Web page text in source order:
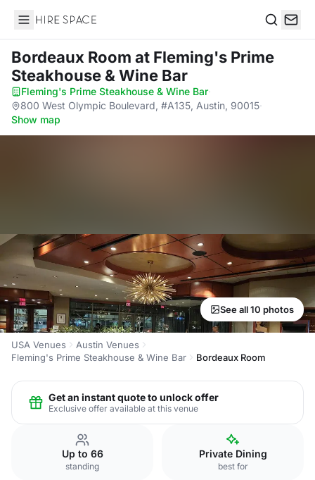
Hire Space
Bordeaux Room at Fleming's Prime
Steakhouse & Wine Bar
Fleming's Prime Steakhouse & Wine Bar·
800 West Olympic Boulevard, #A135, Austin, 90015·
Show map
See all 10 photos
USA Venues
Austin Venues
Fleming's Prime Steakhouse & Wine Bar
Bordeaux Room
Get an instant quote to unlock offer
Exclusive offer available at this venue
Up to 66
standing
Private Dining
best for